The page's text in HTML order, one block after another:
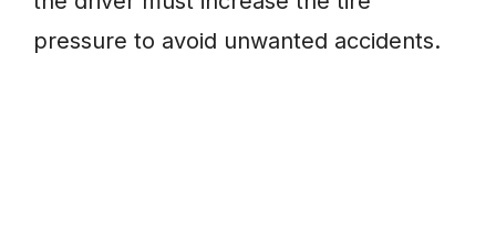
pressure to avoid unwanted accidents.